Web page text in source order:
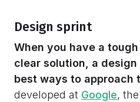
Design sprint
When you have a
clear solution, a
best ways to approach
developed at Google,